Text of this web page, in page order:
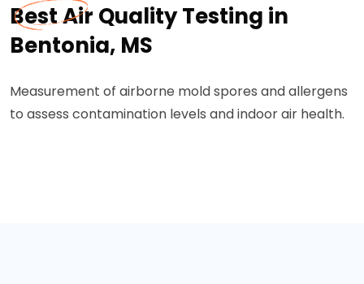
Best Air Quality Testing in
Bentonia, MS
Measurement of airborne mold spores and allergens
to assess contamination levels and indoor air health.